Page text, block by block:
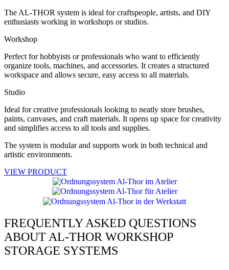
The AL-THOR system is ideal for craftspeople, artists, and DIY
enthusiasts working in workshops or studios.
Workshop
Perfect for hobbyists or professionals who want to efficiently
organize tools, machines, and accessories. It creates a structured
workspace and allows secure, easy access to all materials.
Studio
Ideal for creative professionals looking to neatly store brushes,
paints, canvases, and craft materials. It opens up space for creativity
and simplifies access to all tools and supplies.
The system is modular and supports work in both technical and
artistic environments.
VIEW PRODUCT
FREQUENTLY ASKED QUESTIONS
ABOUT AL-THOR WORKSHOP
STORAGE SYSTEMS